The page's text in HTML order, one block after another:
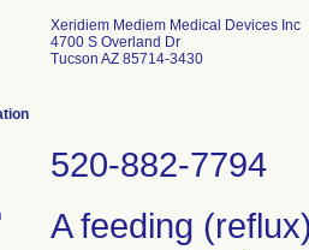
Xeridiem Mediem Medical Devices Inc
4700 S Overland Dr
Tucson AZ 85714-3430
520-882-7794
A feeding